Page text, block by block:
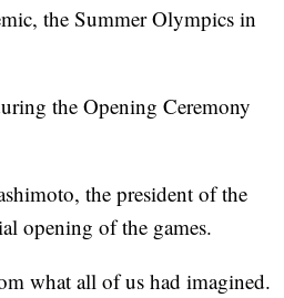
the Summer Olympics in
the Opening Ceremony
the president of the
opening of the games.
what all of us had imagined.